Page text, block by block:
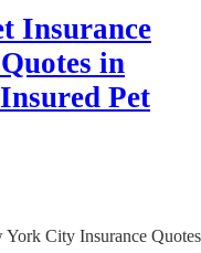
Insurance
in
Pet